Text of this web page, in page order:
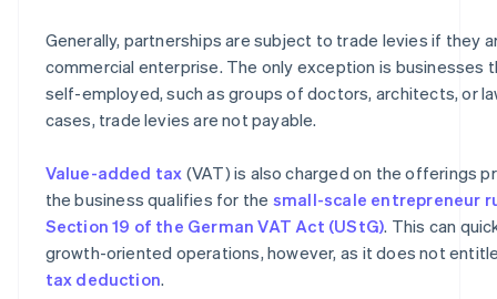
Generally, partnerships are subject to trade levies if they
commercial enterprise. The only exception is businesses
self-employed, such as groups of doctors, architects, or
cases, trade levies are not payable.
Value-added tax (VAT) is also charged on the offerings
the business qualifies for the small-scale entrepreneur
Section 19 of the German VAT Act (UStG). This can
growth-oriented operations, however, as it does not
tax deduction.